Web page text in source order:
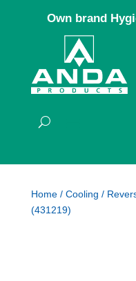
Own brand
Home/ Cooling /
(431219)